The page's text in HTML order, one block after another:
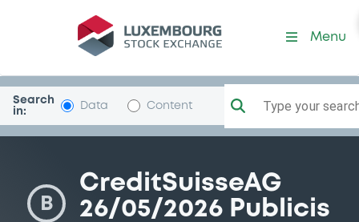
Security (XS2341015365)
Menu
Search
in:
Data Content Type your
B
CreditSuisseAG
26/05/2026 Publicis